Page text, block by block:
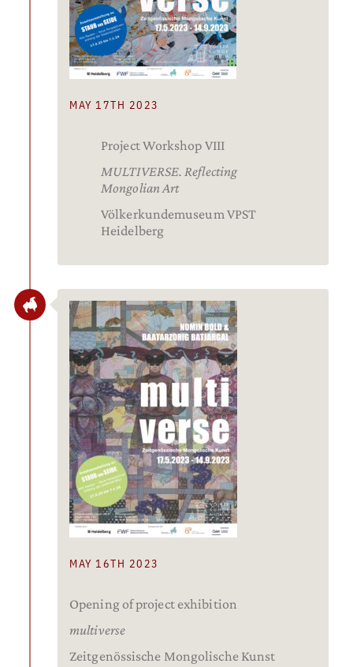
MAY 17TH 2023
Project Workshop VIII
MULTIVERSE. Reflecting
Mongolian Art
Völkerkundemuseum VPST
Heidelberg
MAY 16TH 2023
Opening of project exhibition
multiverse
Zeitgenössische Mongolische Kunst